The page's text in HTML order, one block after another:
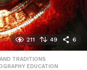
211 49 6
TRADITIONS
EDUCATION